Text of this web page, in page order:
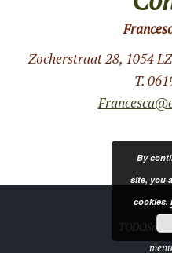
Zocherstraat 28, 1054
T.
By
site, you
cookies.